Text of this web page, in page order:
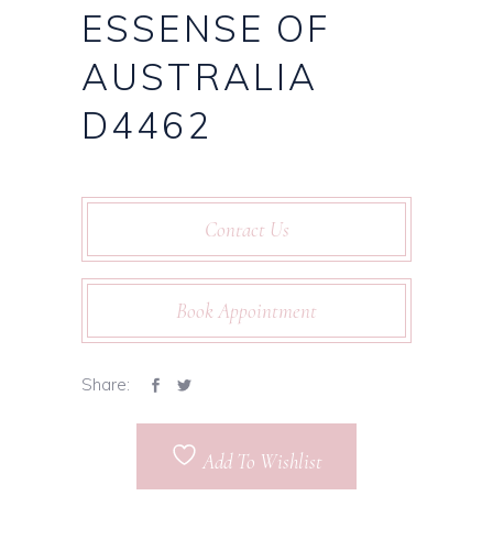
ESSENSE OF
AUSTRALIA
D4462
Contact Us
Book Appointment
Share:
Add To Wishlist